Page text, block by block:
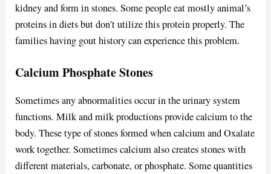
kidney and form in stones. Some people eat mostly animal’s
proteins in diets but don’t utilize this protein properly. The
families having gout history can experience this problem.
Calcium Phosphate Stones
Sometimes any abnormalities occur in the urinary system
functions. Milk and milk productions provide calcium to the
body. These type of stones formed when calcium and Oxalate
work together. Sometimes calcium also creates stones with
different materials, carbonate, or phosphate. Some quantities